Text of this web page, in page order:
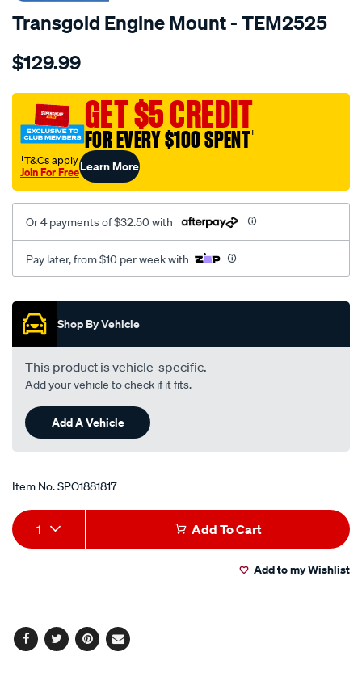
Transgold Engine Mount - TEM2525
Details
mazda-
1.3l-
1.5l-
07-
on-
rh-
$129.99
GET $5 CREDIT
FOR EVERY $100 SPENT†
†T&Cs apply
Join For FreeLearn More
Or 4 payments of $32.50 with
Pay later, from $10 per week with
Promotions
Shop By Vehicle
This product is vehicle-specific.
Add your vehicle to check if it fits.
Add A Vehicle
Item No.SPO1881817
Add
to
Product
Actions
1 Add To Cart
Add to my Wishlist
Facebook
TwitterPinterest
Email